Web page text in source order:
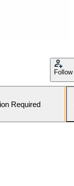
Follow
Required